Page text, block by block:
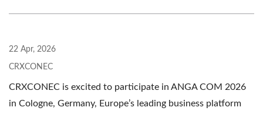
22 Apr, 2026
CRXCONEC
CRXCONEC is excited to participate in ANGA COM 2026
in Cologne, Germany, Europe’s leading business platform